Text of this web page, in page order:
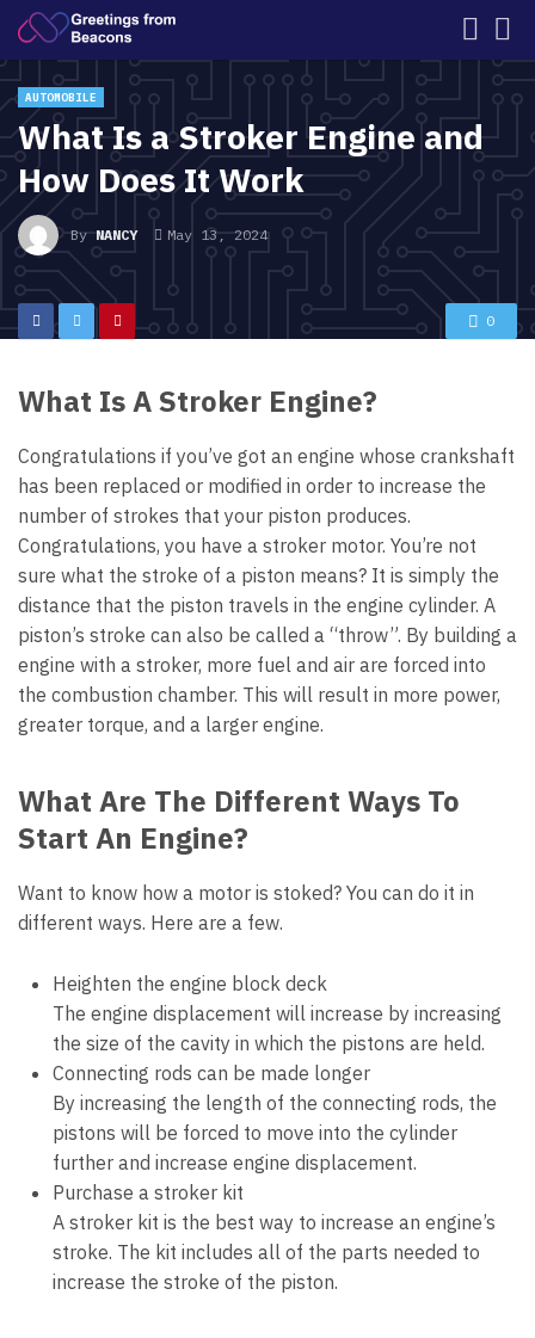
AUTOMOBILE
What Is a Stroker Engine and
How Does It Work
ByNANCY May 13, 2024
0
What Is A Stroker Engine?
Congratulations if you’ve got an engine whose crankshaft
has been replaced or modified in order to increase the
number of strokes that your piston produces.
Congratulations, you have a stroker motor. You’re not
sure what the stroke of a piston means? It is simply the
distance that the piston travels in the engine cylinder. A
piston’s stroke can also be called a “throw”. By building a
engine with a stroker, more fuel and air are forced into
the combustion chamber. This will result in more power,
greater torque, and a larger engine.
What Are The Different Ways To
Start An Engine?
Want to know how a motor is stoked? You can do it in
different ways. Here are a few.
Heighten the engine block deck
The engine displacement will increase by increasing
the size of the cavity in which the pistons are held.
Connecting rods can be made longer
By increasing the length of the connecting rods, the
pistons will be forced to move into the cylinder
further and increase engine displacement.
Purchase a stroker kit
A stroker kit is the best way to increase an engine’s
stroke. The kit includes all of the parts needed to
increase the stroke of the piston.